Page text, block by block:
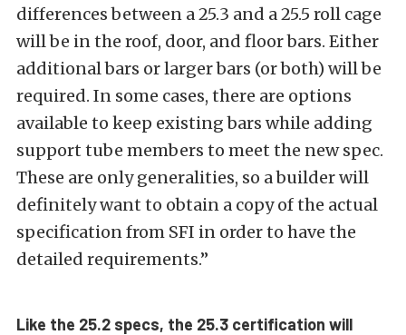
differences between a 25.3 and a 25.5 roll cage
will be in the roof, door, and floor bars. Either
additional bars or larger bars (or both) will be
required. In some cases, there are options
available to keep existing bars while adding
support tube members to meet the new spec.
These are only generalities, so a builder will
definitely want to obtain a copy of the actual
specification from SFI in order to have the
detailed requirements.”
Like the 25.2 specs, the 25.3 certification will